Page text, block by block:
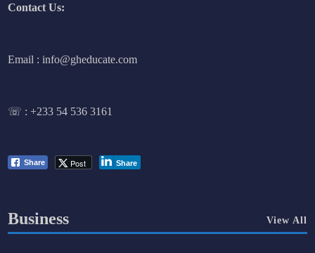
Contact Us:
Email : info@gheducate.com
☏ :+233 54 536 3161
Share Post Share
Business View All